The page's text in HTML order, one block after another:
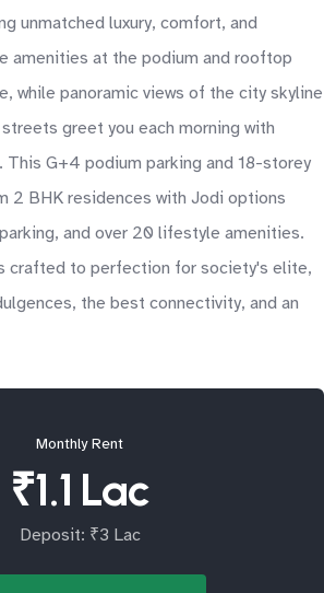
unmatched luxury, comfort, and
amenities at the podium and rooftop
while panoramic views of the city skyline
greet you each morning with
This G+4 podium parking and 18-storey
2 BHK residences with Jodi options
and over 20 lifestyle amenities.
crafted to perfection for society's elite,
the best connectivity, and an
Monthly Rent
₹1.1 Lac
Deposit: ₹3 Lac